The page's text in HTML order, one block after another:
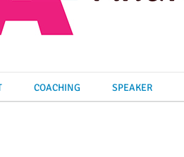
COACHING SPEAKER